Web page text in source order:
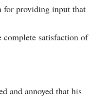
for providing input that
complete satisfaction of
and annoyed that his